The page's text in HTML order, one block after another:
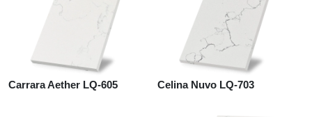
Carrara Aether LQ-605 Celina Nuvo LQ-703